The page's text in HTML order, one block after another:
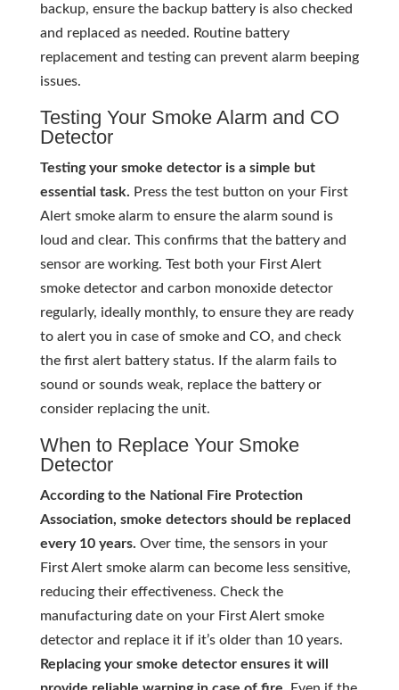
backup, ensure the backup battery is also checked
and replaced as needed. Routine battery
replacement and testing can prevent alarm beeping
issues.
Testing Your Smoke Alarm and CO
Detector
Testing your smoke detector is a simple but
essential task. Press the test button on your First
Alert smoke alarm to ensure the alarm sound is
loud and clear. This confirms that the battery and
sensor are working. Test both your First Alert
smoke detector and carbon monoxide detector
regularly, ideally monthly, to ensure they are ready
to alert you in case of smoke and CO, and check
the first alert battery status. If the alarm fails to
sound or sounds weak, replace the battery or
consider replacing the unit.
When to Replace Your Smoke
Detector
According to the National Fire Protection
Association, smoke detectors should be replaced
every 10 years. Over time, the sensors in your
First Alert smoke alarm can become less sensitive,
reducing their effectiveness. Check the
manufacturing date on your First Alert smoke
detector and replace it if it’s older than 10 years.
Replacing your smoke detector ensures it will